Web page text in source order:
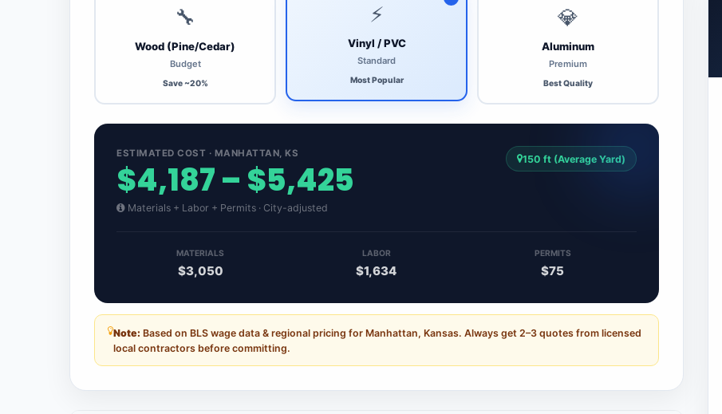
🔧
Wood (Pine/Cedar)
Budget
Save ~20%
⚡
Vinyl / PVC
Standard
Most Popular
💎
Aluminum
Premium
Best Quality
ESTIMATED COST · MANHATTAN, KS
$4,187 – $5,425
Materials + Labor + Permits · City-adjusted
150 ft (Average Yard)
MATERIALS
$3,050
LABOR
$1,634
PERMITS
$75
Note: Based on BLS wage data & regional pricing for Manhattan, Kansas. Always get 2–3 quotes from licensed
local contractors before committing.